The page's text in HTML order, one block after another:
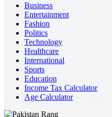
Business
Entertainment
Fashion
Politics
Technology
Healthcare
International
Sports
Education
Income Tax Calculator
Age Calculator